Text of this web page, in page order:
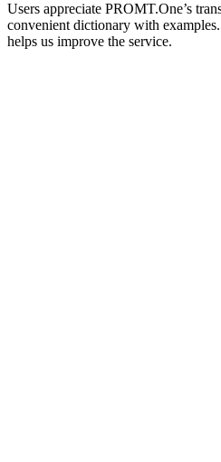
Users appreciate PROMT.One’s
convenient dictionary with examples.
helps us improve the service.